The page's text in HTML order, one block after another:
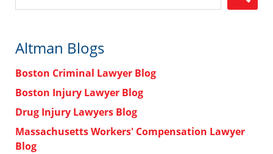
Altman Blogs
Boston Criminal Lawyer Blog
Boston Injury Lawyer Blog
Drug Injury Lawyers Blog
Massachusetts Workers' Compensation Lawyer
Blog